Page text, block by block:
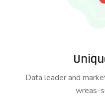
Data leader and
wreas-